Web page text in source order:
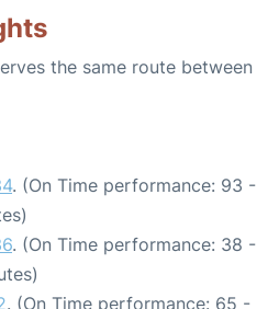
the same route between
. (On Time performance: 93 -
. (On Time performance: 38 -
. (On Time performance: 65 -